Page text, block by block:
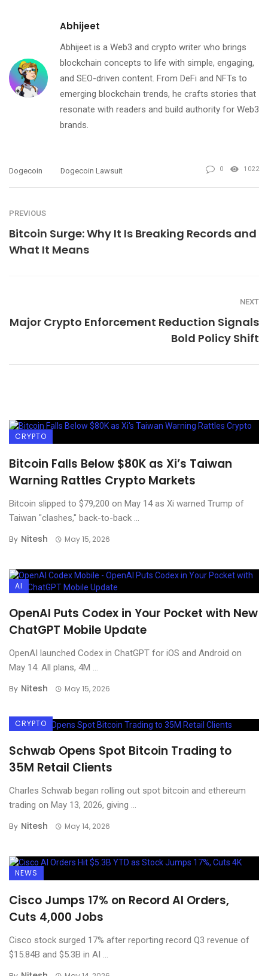
Abhijeet
Abhijeet is a Web3 and crypto writer who brings
blockchain concepts to life with simple, engaging,
and SEO-driven content. From DeFi and NFTs to
emerging blockchain trends, he crafts stories that
resonate with readers and build authority for Web3
brands.
Dogecoin Dogecoin Lawsuit 0 1022
PREVIOUS
Bitcoin Surge: Why It Is Breaking Records and
What It Means
NEXT
Major Crypto Enforcement Reduction Signals
Bold Policy Shift
CRYPTO
Bitcoin Falls Below $80K as Xi’s Taiwan
Warning Rattles Crypto Markets
Bitcoin slipped to $79,200 on May 14 as Xi warned Trump of
Taiwan "clashes," back-to-back ...
By Nitesh May 15, 2026
AI
OpenAI Puts Codex in Your Pocket with New
ChatGPT Mobile Update
OpenAI launched Codex in ChatGPT for iOS and Android on
May 14. All plans, 4M ...
By Nitesh May 15, 2026
CRYPTO
Schwab Opens Spot Bitcoin Trading to
35M Retail Clients
Charles Schwab began rolling out spot bitcoin and ethereum
trading on May 13, 2026, giving ...
By Nitesh May 14, 2026
NEWS
Cisco Jumps 17% on Record AI Orders,
Cuts 4,000 Jobs
Cisco stock surged 17% after reporting record Q3 revenue of
$15.84B and $5.3B in AI ...